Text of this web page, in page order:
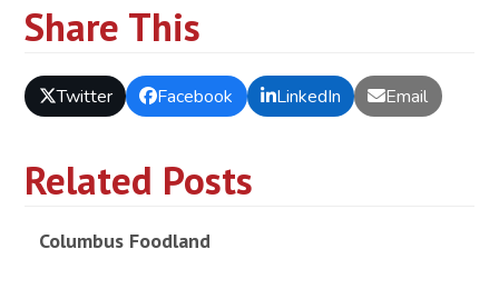
Share This
Twitter Facebook LinkedIn Email
Related Posts
Columbus Foodland